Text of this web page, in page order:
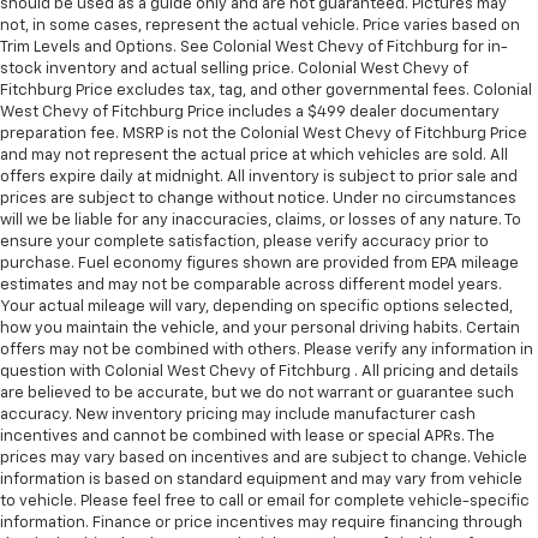
MORE ABOUT US
At Colonial West Chevrolet of Fitchburg, our staff is
like family and we're considered one big team. We are
excited to help you in finding your next vehicle.
Pricing analysis performed on 6/23/2026. Horsepower
calculations based on trim engine configuration. Fuel
economy calculations based on original manufacturer
data for trim engine configuration. Please confirm
the accuracy of the included equipment by calling us
prior to purchase.
should be used as a guide only and are not guaranteed. Pictures may
not, in some cases, represent the actual vehicle. Price varies based on
Trim Levels and Options. See Colonial West Chevy of Fitchburg for in-
stock inventory and actual selling price. Colonial West Chevy of
Fitchburg Price excludes tax, tag, and other governmental fees. Colonial
West Chevy of Fitchburg Price includes a $499 dealer documentary
preparation fee. MSRP is not the Colonial West Chevy of Fitchburg Price
and may not represent the actual price at which vehicles are sold. All
offers expire daily at midnight. All inventory is subject to prior sale and
prices are subject to change without notice. Under no circumstances
will we be liable for any inaccuracies, claims, or losses of any nature. To
ensure your complete satisfaction, please verify accuracy prior to
purchase. Fuel economy figures shown are provided from EPA mileage
estimates and may not be comparable across different model years.
Your actual mileage will vary, depending on specific options selected,
how you maintain the vehicle, and your personal driving habits. Certain
offers may not be combined with others. Please verify any information in
question with Colonial West Chevy of Fitchburg . All pricing and details
are believed to be accurate, but we do not warrant or guarantee such
accuracy. New inventory pricing may include manufacturer cash
incentives and cannot be combined with lease or special APRs. The
prices may vary based on incentives and are subject to change. Vehicle
information is based on standard equipment and may vary from vehicle
to vehicle. Please feel free to call or email for complete vehicle-specific
information. Finance or price incentives may require financing through